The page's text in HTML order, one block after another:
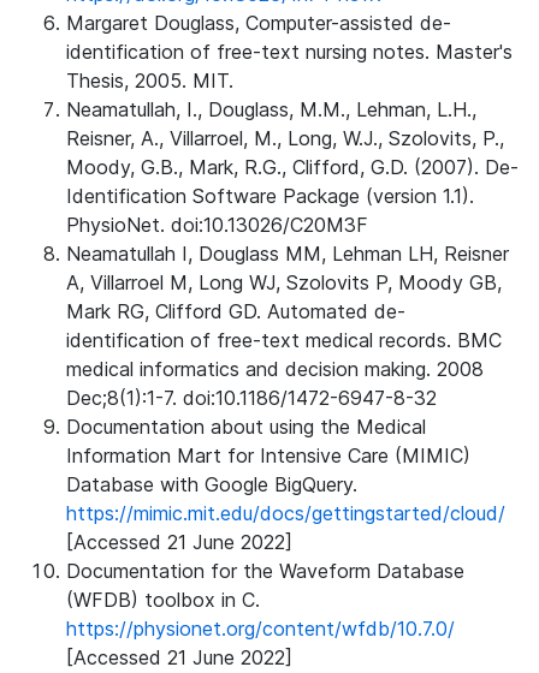
Margaret Douglass, Computer-assisted de-
identification of free-text nursing notes. Master's
Thesis, 2005. MIT.
Neamatullah, I., Douglass, M.M., Lehman, L.H.,
Reisner, A., Villarroel, M., Long, W.J., Szolovits, P.,
Moody, G.B., Mark, R.G., Clifford, G.D. (2007). De-
Identification Software Package (version 1.1).
PhysioNet. doi:10.13026/C20M3F
Neamatullah I, Douglass MM, Lehman LH, Reisner
A, Villarroel M, Long WJ, Szolovits P, Moody GB,
Mark RG, Clifford GD. Automated de-
identification of free-text medical records. BMC
medical informatics and decision making. 2008
Dec;8(1):1-7. doi:10.1186/1472-6947-8-32
Documentation about using the Medical
Information Mart for Intensive Care (MIMIC)
Database with Google BigQuery.
https://mimic.mit.edu/docs/gettingstarted/cloud/
[Accessed 21 June 2022]
Documentation for the Waveform Database
(WFDB) toolbox in C.
https://physionet.org/content/wfdb/10.7.0/
[Accessed 21 June 2022]